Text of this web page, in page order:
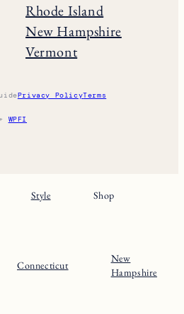
Rhode Island
New Hampshire
Vermont
Privacy PolicyTerms
WPFI
Style Shop
Connecticut
New
Hampshire